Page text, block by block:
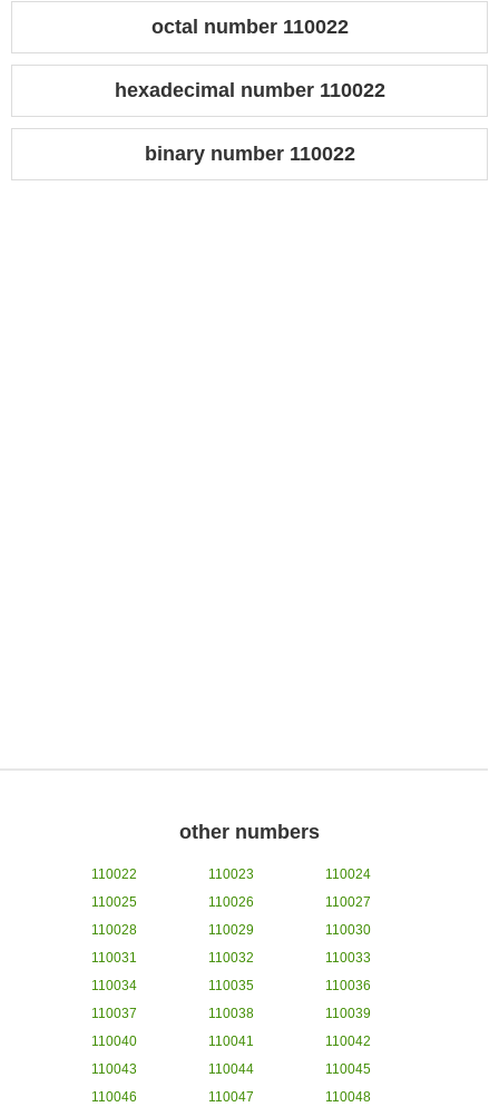
octal number 110022
hexadecimal number 110022
binary number 110022
other numbers
110022 110023
110024
110025
110026
110027
110028
110029
110030
110031
110032
110033
110034
110035
110036
110037
110038
110039
110040
110041
110042
110043
110044
110045
110046
110047
110048